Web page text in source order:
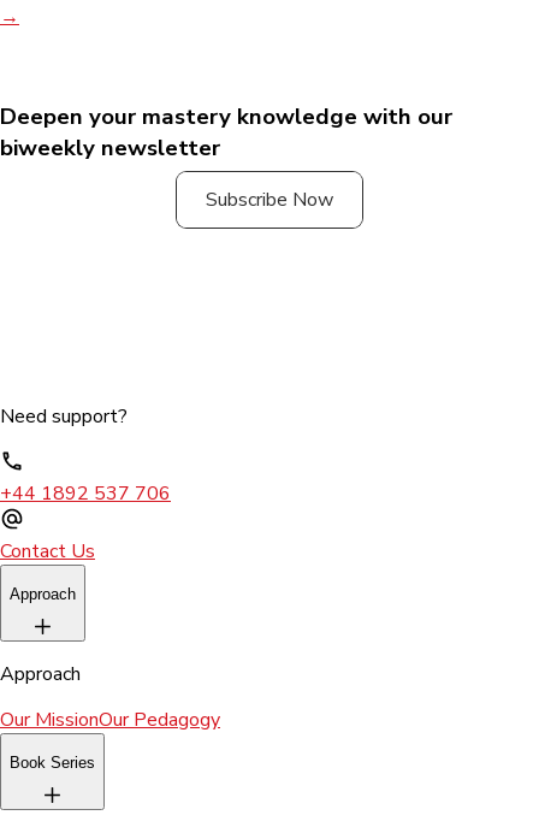
→
Deepen your mastery knowledge with our
biweekly newsletter
Subscribe Now
Need support?
+44 1892 537 706
Contact Us
Approach
Approach
Our MissionOur Pedagogy
Book Series